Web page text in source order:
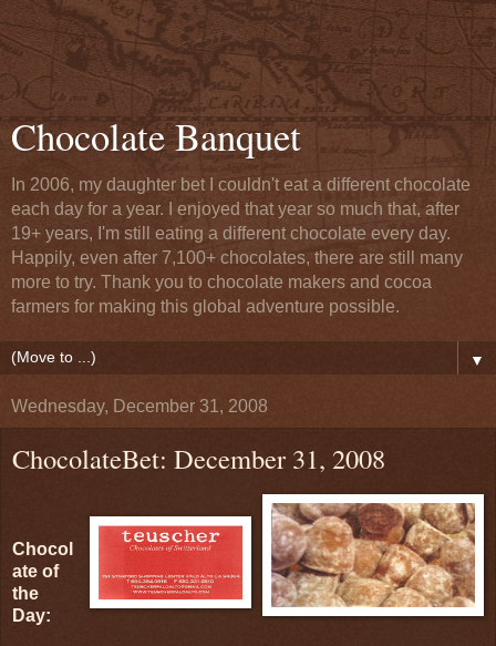
Chocolate Banquet
In 2006, my daughter bet I couldn't eat a different chocolate
each day for a year. I enjoyed that year so much that, after
19+ years, I'm still eating a different chocolate every day.
Happily, even after 7,100+ chocolates, there are still many
more to try. Thank you to chocolate makers and cocoa
farmers for making this global adventure possible.
▼
Wednesday, December 31, 2008
ChocolateBet: December 31, 2008
Chocol
ate of
the
Day: